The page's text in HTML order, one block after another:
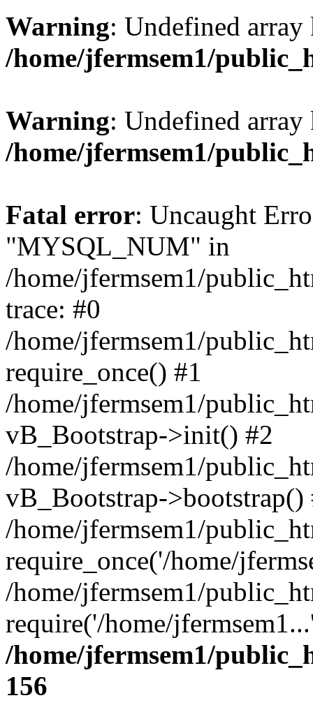
Warning: Undefined
/home/jfermsem1/
Warning: Undefined
/home/jfermsem1/
Fatal error: Uncaught
"MYSQL_NUM" in
/home/jfermsem1/
trace: #0
/home/jfermsem1/
require_once() #1
/home/jfermsem1/
vB_Bootstrap->init() #2
/home/jfermsem1/
vB_Bootstrap->bootstrap()
/home/jfermsem1/
require_once('/home/
/home/jfermsem1/
require('/home/
/home/jfermsem1/
156